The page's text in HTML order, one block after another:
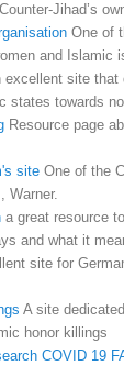
Jihad’s
One of
and Islamic
excellent site that
states towards
Resource page
site One of the
Warner.
a great resource
and what it
site for
A site
honor killings
COVID 19